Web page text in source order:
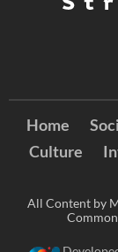
Home
Culture
All Content by